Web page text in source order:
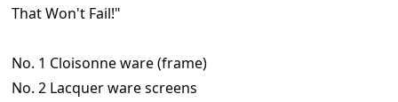
That Won't Fail!"
No. 1 Cloisonne ware (frame)
No. 2 Lacquer ware screens